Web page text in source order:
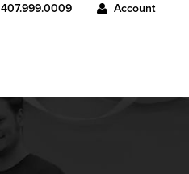
407.999.0009 Account